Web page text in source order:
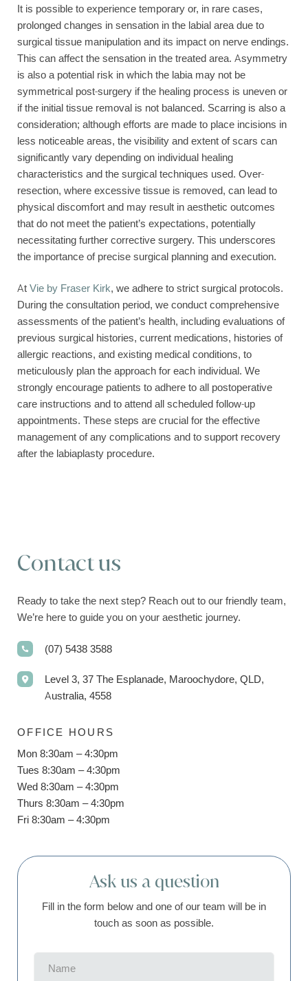
It is possible to experience temporary or, in rare cases,
prolonged changes in sensation in the labial area due to
surgical tissue manipulation and its impact on nerve endings.
This can affect the sensation in the treated area. Asymmetry
is also a potential risk in which the labia may not be
symmetrical post-surgery if the healing process is uneven or
if the initial tissue removal is not balanced. Scarring is also a
consideration; although efforts are made to place incisions in
less noticeable areas, the visibility and extent of scars can
significantly vary depending on individual healing
characteristics and the surgical techniques used. Over-
resection, where excessive tissue is removed, can lead to
physical discomfort and may result in aesthetic outcomes
that do not meet the patient’s expectations, potentially
necessitating further corrective surgery. This underscores
the importance of precise surgical planning and execution.
AtVie by Fraser Kirk, we adhere to strict surgical protocols.
During the consultation period, we conduct comprehensive
assessments of the patient’s health, including evaluations of
previous surgical histories, current medications, histories of
allergic reactions, and existing medical conditions, to
meticulously plan the approach for each individual. We
strongly encourage patients to adhere to all postoperative
care instructions and to attend all scheduled follow-up
appointments. These steps are crucial for the effective
management of any complications and to support recovery
after the labiaplasty procedure.
Contact us
Ready to take the next step? Reach out to our friendly team,
We’re here to guide you on your aesthetic journey.
(07) 5438 3588
Level 3, 37 The Esplanade, Maroochydore, QLD,
Australia, 4558
OFFICE HOURS
Mon 8:30am – 4:30pm
Tues 8:30am – 4:30pm
Wed 8:30am – 4:30pm
Thurs 8:30am – 4:30pm
Fri 8:30am – 4:30pm
Ask us a question
Fill in the form below and one of our team will be in
touch as soon as possible.